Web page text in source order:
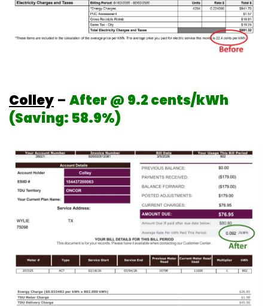
Colley – After @ 9.2 cents/kWh
(Saving: 58.9%)